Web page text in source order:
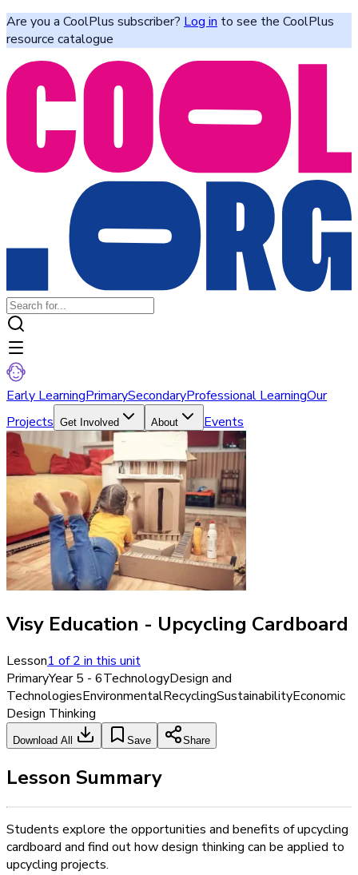
Are you a CoolPlus subscriber? Log in to see the CoolPlus
resource catalogue
Early LearningPrimarySecondaryProfessional LearningOur
Projects Get Involved About Events
Visy Education - Upcycling Cardboard
Lesson1of2in this unit
PrimaryYear 5 - 6TechnologyDesign and
TechnologiesEnvironmentalRecyclingSustainabilityEconomic
Design Thinking
Download All Save Share
Lesson Summary
Students explore the opportunities and benefits of upcycling
cardboard and find out how design thinking can be applied to
upcycling projects.